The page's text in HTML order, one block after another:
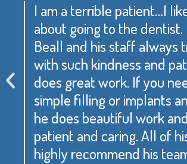
I am a terrible patient…I
about going to the dentist.
Beall and his staff always
with such kindness and
does great work. If you
simple filling or implants
he does beautiful work
patient and caring. All of
highly recommend his